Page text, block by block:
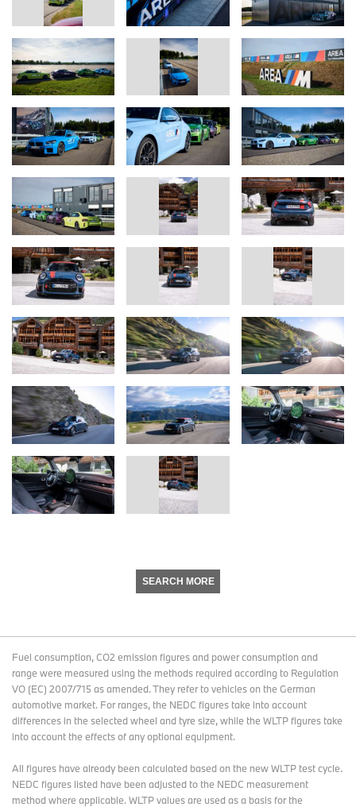
SEARCH MORE
Fuel consumption, CO2 emission figures and power consumption and
range were measured using the methods required according to Regulation
VO (EC) 2007/715 as amended. They refer to vehicles on the German
automotive market. For ranges, the NEDC figures take into account
differences in the selected wheel and tyre size, while the WLTP figures take
into account the effects of any optional equipment.
All figures have already been calculated based on the new WLTP test cycle.
NEDC figures listed have been adjusted to the NEDC measurement
method where applicable. WLTP values are used as a basis for the